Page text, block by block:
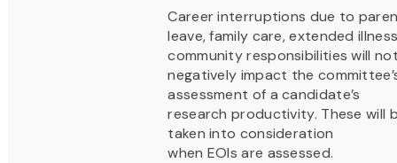
Career interruptions due to
leave, family care, extended
community responsibilities will
negatively impact the
assessment of a candidate’s
research productivity. These will
taken into consideration
when EOIs are assessed.